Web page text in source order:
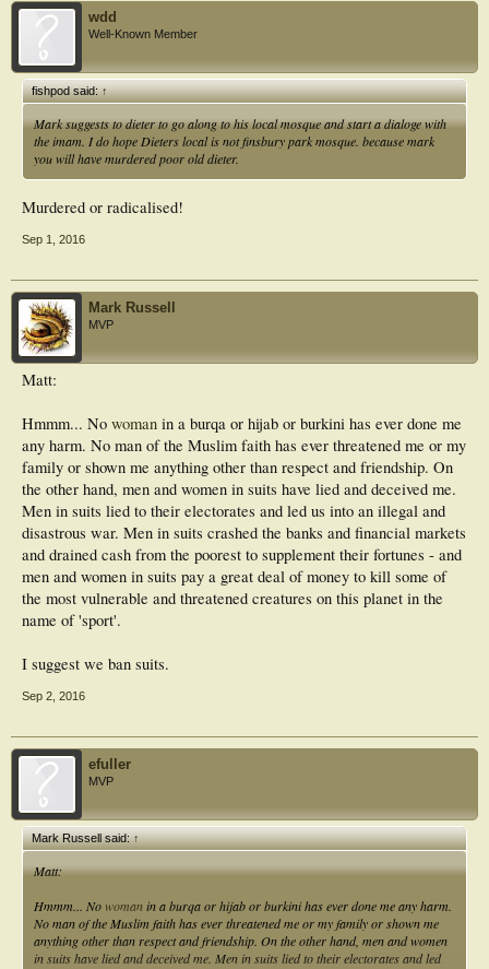
wdd
Well-Known Member
fishpod said:↑
Mark suggests to dieter to go along to his local mosque and start a dialoge with
the imam. I do hope Dieters local is not finsbury park mosque. because mark
you will have murdered poor old dieter.
Murdered or radicalised!
Sep 1, 2016
Mark Russell
MVP
Matt:
Hmmm... No woman in a burqa or hijab or burkini has ever done me
any harm. No man of the Muslim faith has ever threatened me or my
family or shown me anything other than respect and friendship. On
the other hand, men and women in suits have lied and deceived me.
Men in suits lied to their electorates and led us into an illegal and
disastrous war. Men in suits crashed the banks and financial markets
and drained cash from the poorest to supplement their fortunes - and
men and women in suits pay a great deal of money to kill some of
the most vulnerable and threatened creatures on this planet in the
name of 'sport'.
I suggest we ban suits.
Sep 2, 2016
efuller
MVP
Mark Russell said:↑
Matt:
Hmmm... No woman in a burqa or hijab or burkini has ever done me any harm.
No man of the Muslim faith has ever threatened me or my family or shown me
anything other than respect and friendship. On the other hand, men and women
in suits have lied and deceived me. Men in suits lied to their electorates and led